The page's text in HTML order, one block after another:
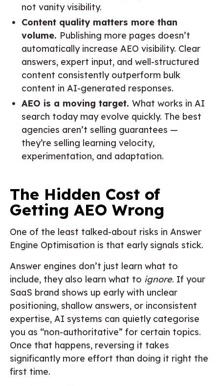
not vanity visibility.
Content quality matters more than
volume. Publishing more pages doesn’t
automatically increase AEO visibility. Clear
answers, expert input, and well-structured
content consistently outperform bulk
content in AI-generated responses.
AEO is a moving target. What works in AI
search today may evolve quickly. The best
agencies aren’t selling guarantees —
they’re selling learning velocity,
experimentation, and adaptation.
The Hidden Cost of
Getting AEO Wrong
One of the least talked-about risks in Answer
Engine Optimisation is that early signals stick.
Answer engines don’t just learn what to
include, they also learn what to ignore. If your
SaaS brand shows up early with unclear
positioning, shallow answers, or inconsistent
expertise, AI systems can quietly categorise
you as “non-authoritative” for certain topics.
Once that happens, reversing it takes
significantly more effort than doing it right the
first time.